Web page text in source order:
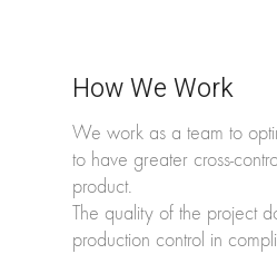
How We Work
We work as a team to
to have greater cross-
product.
The quality of the project
production control in